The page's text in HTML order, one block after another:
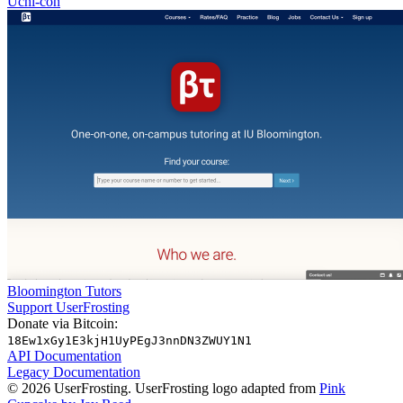
Bloomington Tutors
Support UserFrosting
Donate via Bitcoin:
18Ew1xGy1E3kjH1UyPEgJ3nnDN3ZWUY1N1
API Documentation
Legacy Documentation
© 2026 UserFrosting. UserFrosting logo adapted from Pink